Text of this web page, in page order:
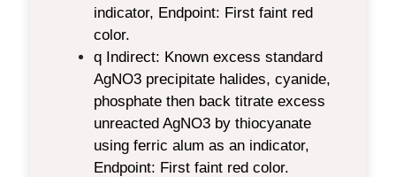
indicator, Endpoint: First faint red
color.
q Indirect: Known excess standard
AgNO3 precipitate halides, cyanide,
phosphate then back titrate excess
unreacted AgNO3 by thiocyanate
using ferric alum as an indicator,
Endpoint: First faint red color.